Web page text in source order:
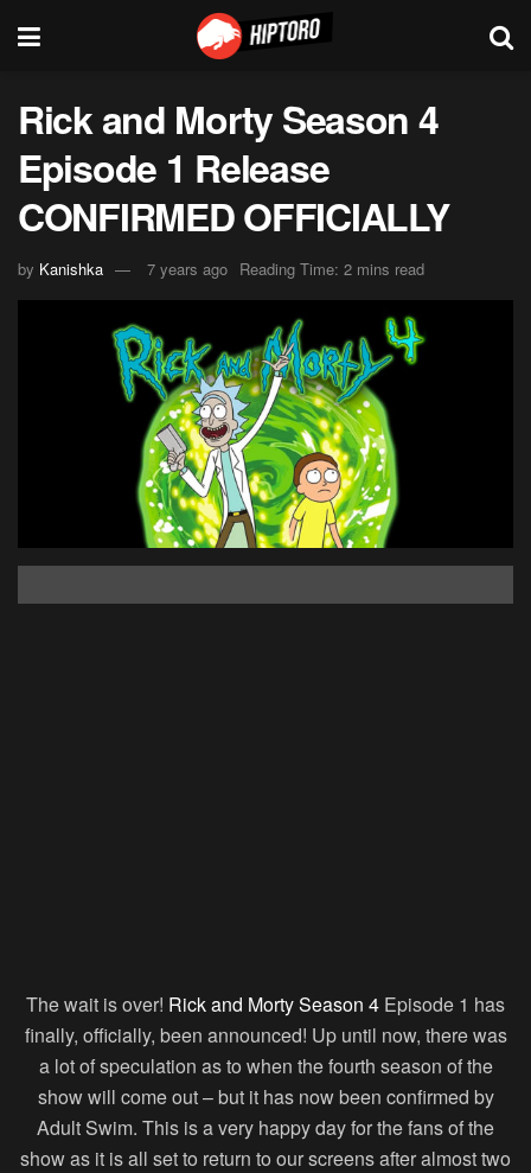
Rick and Morty Season 4
Episode 1 Release
CONFIRMED OFFICIALLY
by Kanishka 7 years ago Reading Time: 2 mins read
The wait is over! Rick and Morty Season 4 Episode 1 has
finally, officially, been announced! Up until now, there was
a lot of speculation as to when the fourth season of the
show will come out – but it has now been confirmed by
Adult Swim. This is a very happy day for the fans of the
show as it is all set to return to our screens after almost two